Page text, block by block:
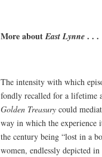
More aboutEast Lynne . . .
The intensity with which
fondly recalled for a lifetime
Golden Treasury could
way in which the experience
the century being “lost in a
women, endlessly depicted